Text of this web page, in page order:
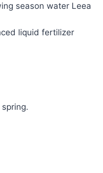
season water Leea
liquid fertilizer